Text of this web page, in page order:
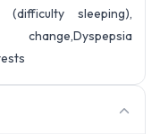
sleeping),